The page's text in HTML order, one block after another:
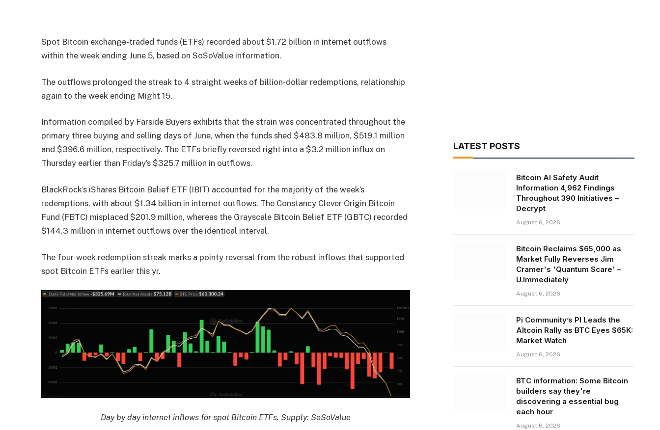
Spot Bitcoin exchange-traded funds (ETFs) recorded about $1.72 billion in internet outflows
within the week ending June 5, based on SoSoValue information.
The outflows prolonged the streak to 4 straight weeks of billion-dollar redemptions, relationship
again to the week ending Might 15.
Information compiled by Farside Buyers exhibits that the strain was concentrated throughout the
primary three buying and selling days of June, when the funds shed $483.8 million, $519.1 million
and $396.6 million, respectively. The ETFs briefly reversed right into a $3.2 million influx on
Thursday earlier than Friday’s $325.7 million in outflows.
BlackRock’s iShares Bitcoin Belief ETF (IBIT) accounted for the majority of the week’s
redemptions, with about $1.34 billion in internet outflows. The Constancy Clever Origin Bitcoin
Fund (FBTC) misplaced $201.9 million, whereas the Grayscale Bitcoin Belief ETF (GBTC) recorded
$144.3 million in internet outflows over the identical interval.
The four-week redemption streak marks a pointy reversal from the robust inflows that supported
spot Bitcoin ETFs earlier this yr.
Day by day internet inflows for spot Bitcoin ETFs. Supply: SoSoValue
LATEST POSTS
Bitcoin AI Safety Audit
Information 4,962 Findings
Throughout 390 Initiatives –
Decrypt
August 6, 2026
Bitcoin Reclaims $65,000 as
Market Fully Reverses Jim
Cramer's 'Quantum Scare' –
U.Immediately
August 6, 2026
Pi Community’s PI Leads the
Altcoin Rally as BTC Eyes $65K:
Market Watch
August 6, 2026
BTC information: Some Bitcoin
builders say they're
discovering a essential bug
each hour
August 6, 2026